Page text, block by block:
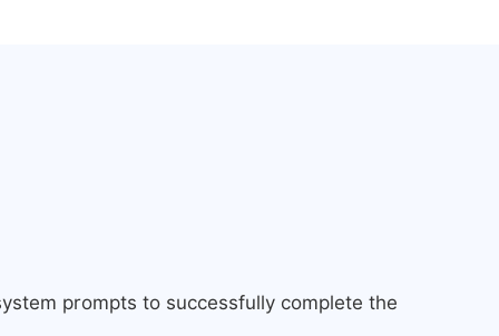
prompts to successfully complete the